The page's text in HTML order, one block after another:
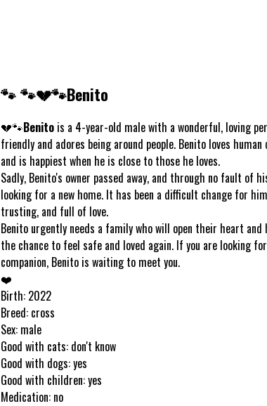
🐾 🐾💔🐾Benito
💔🐾Benito is a 4-year-old male with a wonderful, loving
friendly and adores being around people. Benito loves human
and is happiest when he is close to those he loves.
Sadly, Benito's owner passed away, and through no fault of
looking for a new home. It has been a difficult change for
trusting, and full of love.
Benito urgently needs a family who will open their heart and
the chance to feel safe and loved again. If you are looking
companion, Benito is waiting to meet you.
❤️
Birth: 2022
Breed: cross
Sex: male
Good with cats: don't know
Good with dogs: yes
Good with children: yes
Medication: no